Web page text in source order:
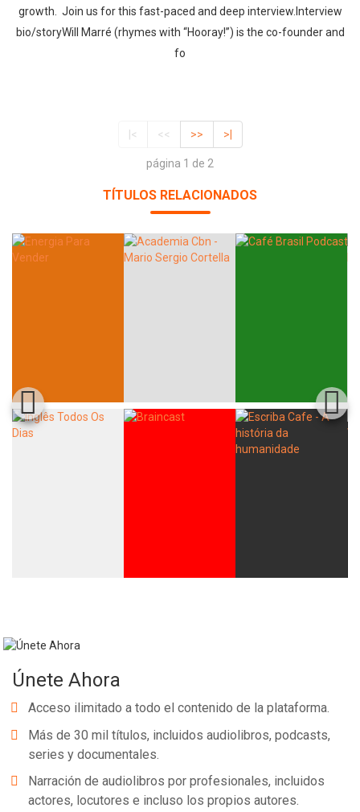
growth. Join us for this fast-paced and deep interview.Interview
bio/storyWill Marré (rhymes with “Hooray!”) is the co-founder and
fo
|< << >> >|
página 1 de 2
TÍTULOS RELACIONADOS
Únete Ahora
Acceso ilimitado a todo el contenido de la plataforma.
Más de 30 mil títulos, incluidos audiolibros, podcasts,
series y documentales.
Narración de audiolibros por profesionales, incluidos
actores, locutores e incluso los propios autores.